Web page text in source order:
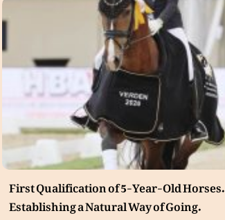
First Qualification of 5-Year-Old Horses.
Establishing a Natural Way of Going.